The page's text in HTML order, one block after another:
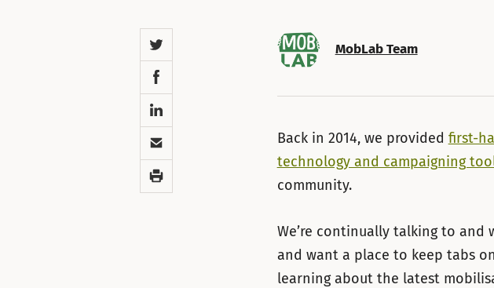
Twitter
Facebook
LinkedIn
Email
Print
MobLab Team
Back in 2014, we provided first-
technology and campaigning
community.
We’re continually talking to and
and want a place to keep tabs
learning about the latest